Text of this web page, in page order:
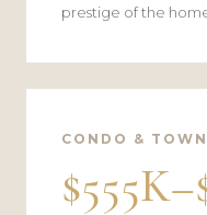
prestige of the
CONDO &